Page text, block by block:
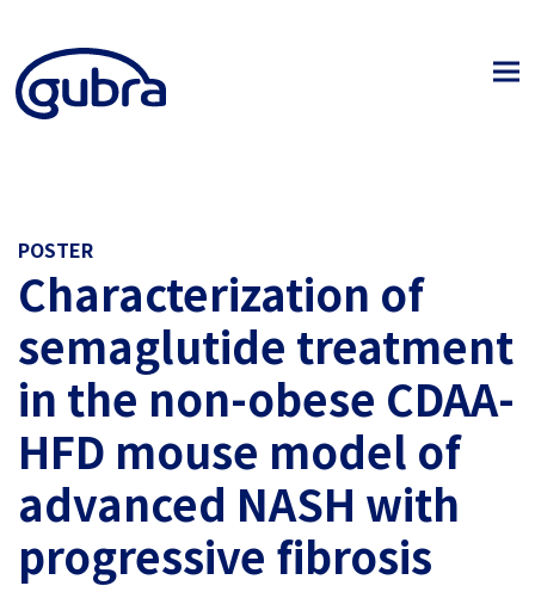
POSTER
Characterization of
semaglutide treatment
in the non-obese CDAA-
HFD mouse model of
advanced NASH with
progressive fibrosis